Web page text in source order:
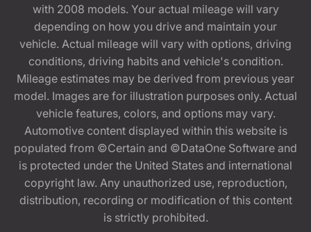
with 2008 models. Your actual mileage will vary
depending on how you drive and maintain your
vehicle. Actual mileage will vary with options, driving
conditions, driving habits and vehicle's condition.
Mileage estimates may be derived from previous year
model. Images are for illustration purposes only. Actual
vehicle features, colors, and options may vary.
Automotive content displayed within this website is
populated from ©Certain and ©DataOne Software and
is protected under the United States and international
copyright law. Any unauthorized use, reproduction,
distribution, recording or modification of this content
is strictly prohibited.